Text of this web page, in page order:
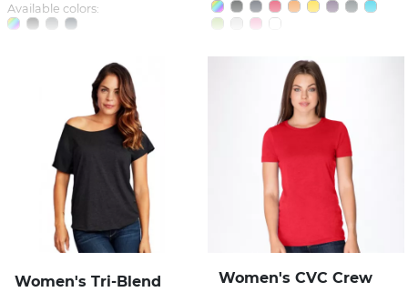
Available colors:
Women's Tri-Blend
Women's CVC Crew